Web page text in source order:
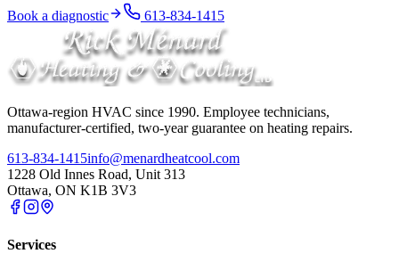
Book a diagnostic 613-834-1415
Ottawa-region HVAC since 1990. Employee technicians,
manufacturer-certified, two-year guarantee on heating repairs.
613-834-1415info@menardheatcool.com
1228 Old Innes Road, Unit 313
Ottawa, ON K1B 3V3
Services